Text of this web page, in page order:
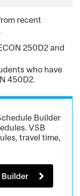
recent
250D2 and
who have
450D2.
Builder
VSB
travel time,
Builder